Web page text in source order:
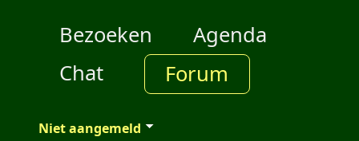
Bezoeken
Agenda
Chat
Forum
Niet aangemeld